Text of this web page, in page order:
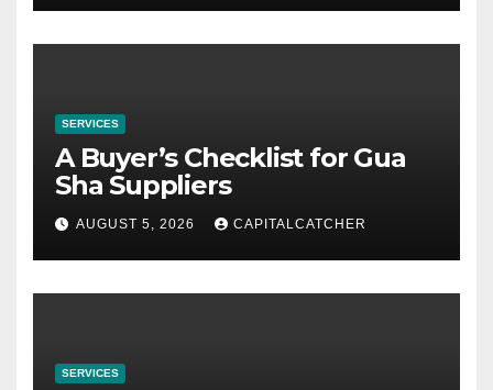
SERVICES
A Buyer’s Checklist for Gua
Sha Suppliers
AUGUST 5, 2026 CAPITALCATCHER
SERVICES